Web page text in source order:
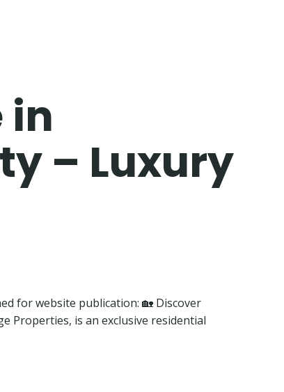
in
– Luxury
for website publication: 🏡 Discover
Properties, is an exclusive residential